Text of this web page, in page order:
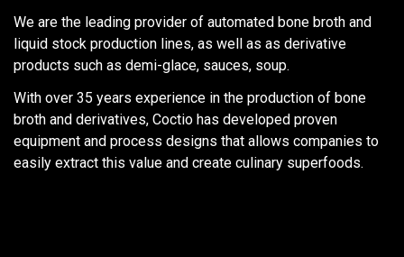
We are the leading provider of automated bone broth and
liquid stock production lines, as well as as derivative
products such as demi-glace, sauces, soup.
With over 35 years experience in the production of bone
broth and derivatives, Coctio has developed proven
equipment and process designs that allows companies to
easily extract this value and create culinary superfoods.